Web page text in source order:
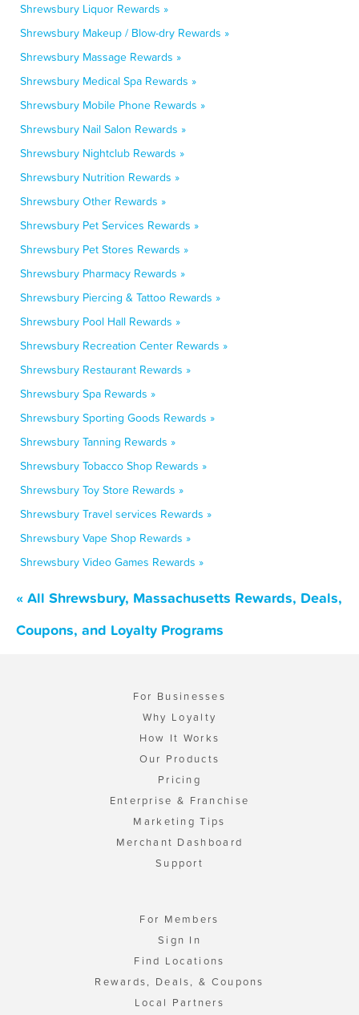
Shrewsbury Liquor Rewards »
Shrewsbury Makeup / Blow-dry Rewards »
Shrewsbury Massage Rewards »
Shrewsbury Medical Spa Rewards »
Shrewsbury Mobile Phone Rewards »
Shrewsbury Nail Salon Rewards »
Shrewsbury Nightclub Rewards »
Shrewsbury Nutrition Rewards »
Shrewsbury Other Rewards »
Shrewsbury Pet Services Rewards »
Shrewsbury Pet Stores Rewards »
Shrewsbury Pharmacy Rewards »
Shrewsbury Piercing & Tattoo Rewards »
Shrewsbury Pool Hall Rewards »
Shrewsbury Recreation Center Rewards »
Shrewsbury Restaurant Rewards »
Shrewsbury Spa Rewards »
Shrewsbury Sporting Goods Rewards »
Shrewsbury Tanning Rewards »
Shrewsbury Tobacco Shop Rewards »
Shrewsbury Toy Store Rewards »
Shrewsbury Travel services Rewards »
Shrewsbury Vape Shop Rewards »
Shrewsbury Video Games Rewards »
« All Shrewsbury, Massachusetts Rewards, Deals,
Coupons, and Loyalty Programs
For Businesses
Why Loyalty
How It Works
Our Products
Pricing
Enterprise & Franchise
Marketing Tips
Merchant Dashboard
Support
For Members
Sign In
Find Locations
Rewards, Deals, & Coupons
Local Partners